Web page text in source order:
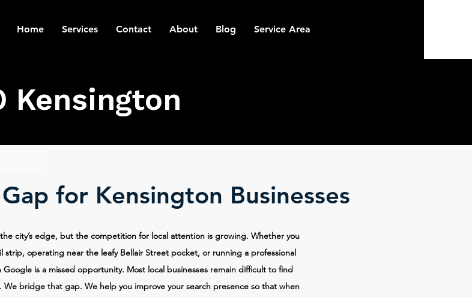
Home Services Contact About Blog Service Area
Kensington
for Kensington Businesses
city’s edge, but the competition for local attention is growing. Whether you
strip, operating near the leafy Bellair Street pocket, or running a professional
is a missed opportunity. Most local businesses remain difficult to find
bridge that gap. We help you improve your search presence so that when